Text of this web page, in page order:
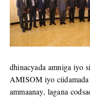
dhinacyada amniga iyo
AMISOM iyo
ammaanay, lagana